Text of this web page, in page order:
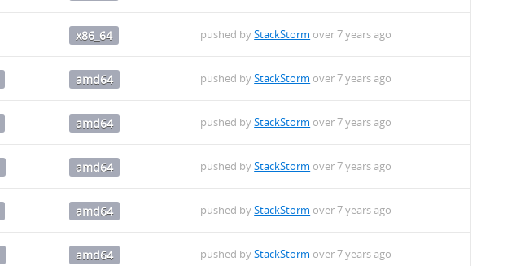
x86_64 pushed byStackStorm over 7 years ago
amd64 pushed byStackStorm over 7 years ago
amd64 pushed byStackStorm over 7 years ago
amd64 pushed byStackStorm over 7 years ago
amd64 pushed byStackStorm over 7 years ago
amd64 pushed byStackStorm over 7 years ago